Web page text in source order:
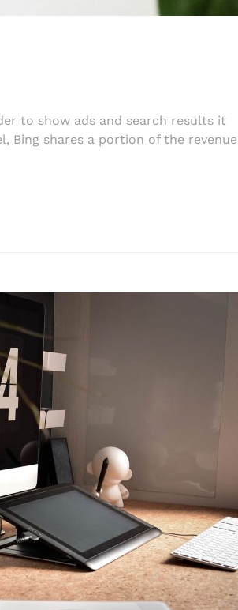
to show ads and search results it
Bing shares a portion of the revenue